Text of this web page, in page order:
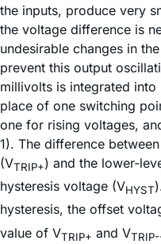
the inputs, produce very
the voltage difference is
undesirable changes in
prevent this output
millivolts is integrated
place of one switching
one for rising voltages,
1). The difference
(VTRIP+) and the lower-
hysteresis voltage (VHYST
hysteresis, the offset
value of VTRIP+ and VTRIP-